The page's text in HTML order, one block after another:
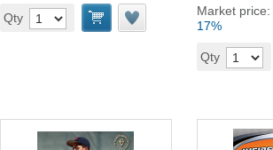
Qty Market price:
17%
Qty